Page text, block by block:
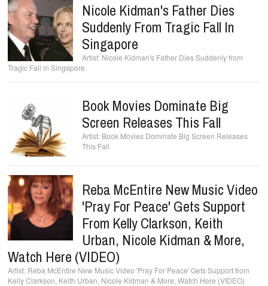
Nicole Kidman's Father Dies
Suddenly From Tragic Fall In
Singapore
Nicole Kidman's Father Dies Suddenly from
Tragic Fall in Singapore
Book Movies Dominate Big
Screen Releases This Fall
Book Movies Dominate Big Screen Releases
This Fall
Reba McEntire New Music Video
'Pray For Peace' Gets Support
From Kelly Clarkson, Keith
Urban, Nicole Kidman & More,
Watch Here (VIDEO)
Reba McEntire New Music Video 'Pray For Peace' Gets Support from
Kelly Clarkson, Keith Urban, Nicole Kidman & More, Watch Here (VIDEO)